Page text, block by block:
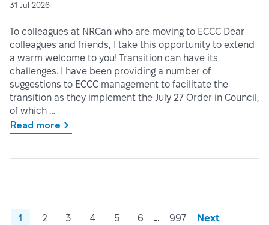
31 Jul 2026
To colleagues at NRCan who are moving to ECCC Dear
colleagues and friends, I take this opportunity to extend
a warm welcome to you! Transition can have its
challenges. I have been providing a number of
suggestions to ECCC management to facilitate the
transition as they implement the July 27 Order in Council,
of which …
Read more
1 2 3 4 5 6 … 997 Next